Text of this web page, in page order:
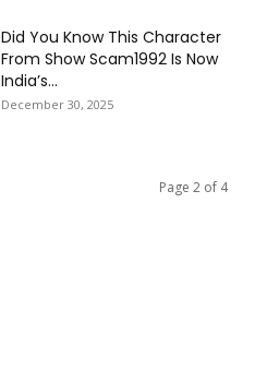
Did You Know This Character
From Show Scam1992 Is Now
India’s...
December 30, 2025
Page 2 of 4